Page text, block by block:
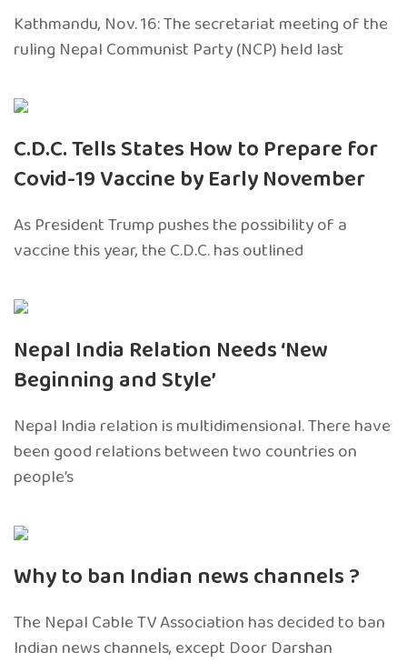
Kathmandu, Nov. 16: The secretariat meeting of the
ruling Nepal Communist Party (NCP) held last
C.D.C. Tells States How to Prepare for
Covid-19 Vaccine by Early November
As President Trump pushes the possibility of a
vaccine this year, the C.D.C. has outlined
Nepal India Relation Needs ‘New
Beginning and Style’
Nepal India relation is multidimensional. There have
been good relations between two countries on
people’s
Why to ban Indian news channels ?
The Nepal Cable TV Association has decided to ban
Indian news channels, except Door Darshan